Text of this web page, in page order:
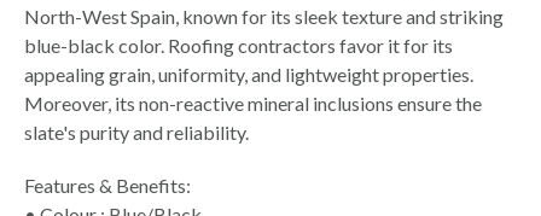
North-West Spain, known for its sleek texture and striking
blue-black color. Roofing contractors favor it for its
appealing grain, uniformity, and lightweight properties.
Moreover, its non-reactive mineral inclusions ensure the
slate's purity and reliability.
Features & Benefits: